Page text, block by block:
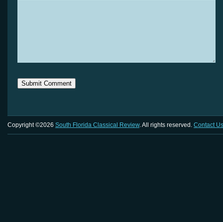
Copyright ©2026 South Florida Classical Review. All rights reserved. Contact Us